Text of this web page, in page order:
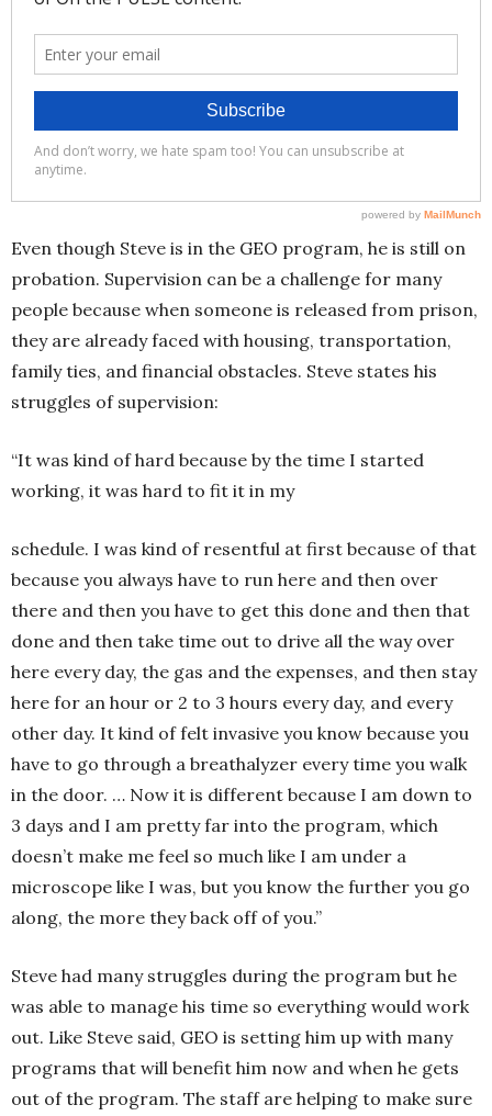
Even though Steve is in the GEO program, he is still on
probation. Supervision can be a challenge for many
people because when someone is released from prison,
they are already faced with housing, transportation,
family ties, and financial obstacles. Steve states his
struggles of supervision:
“It was kind of hard because by the time I started
working, it was hard to fit it in my
schedule. I was kind of resentful at first because of that
because you always have to run here and then over
there and then you have to get this done and then that
done and then take time out to drive all the way over
here every day, the gas and the expenses, and then stay
here for an hour or 2 to 3 hours every day, and every
other day. It kind of felt invasive you know because you
have to go through a breathalyzer every time you walk
in the door. … Now it is different because I am down to
3 days and I am pretty far into the program, which
doesn’t make me feel so much like I am under a
microscope like I was, but you know the further you go
along, the more they back off of you.”
Steve had many struggles during the program but he
was able to manage his time so everything would work
out. Like Steve said, GEO is setting him up with many
programs that will benefit him now and when he gets
out of the program. The staff are helping to make sure